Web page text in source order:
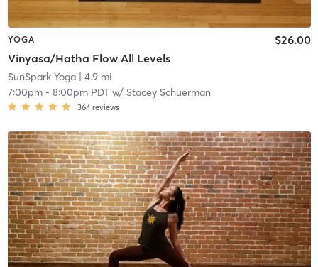
YOGA
Vinyasa/Hatha Flow All Levels
$26.00
SunSpark Yoga| 4.9 mi
7:00pm- 8:00pm PDTw/ Stacey Schuerman
364 reviews